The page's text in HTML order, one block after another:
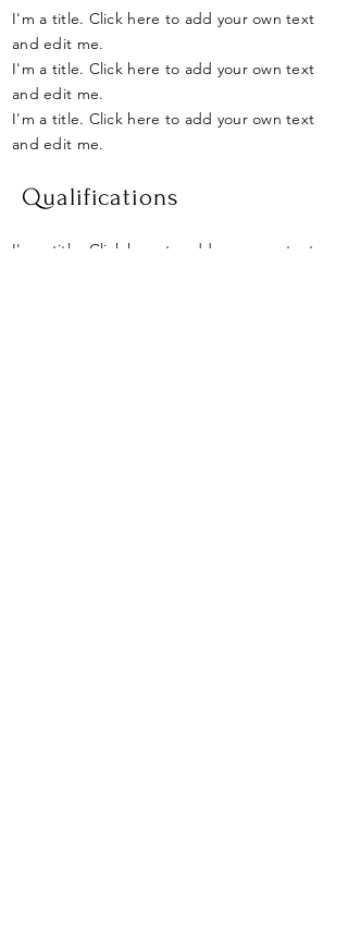
I'm a title. Click here to add your own text
and edit me.
I'm a title. Click here to add your own text
and edit me.
I'm a title. Click here to add your own text
and edit me.
Qualifications
I'm a title. Click here to add your own text